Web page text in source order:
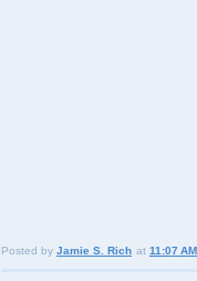
Posted by Jamie S. Rich at 11:07 AM